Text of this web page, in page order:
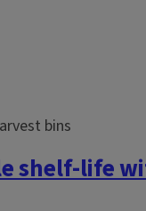
shelf-life